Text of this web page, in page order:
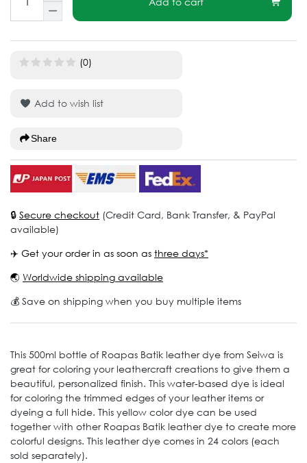
(0)
Add to wish list
Share
🔒 Secure checkout (Credit Card, Bank Transfer, & PayPal
available)
✈️ Get your order in as soon as three days*
🌏 Worldwide shipping available
💰 Save on shipping when you buy multiple items
This 500ml bottle of Roapas Batik leather dye from Seiwa is
great for coloring your leathercraft creations to give them a
beautiful, personalized finish. This water-based dye is ideal
for coloring the trimmed edges of your leather items or
dyeing a full hide. This yellow color dye can be used
together with other Roapas Batik leather dye to create more
colorful designs. This leather dye comes in 24 colors (each
sold separately).